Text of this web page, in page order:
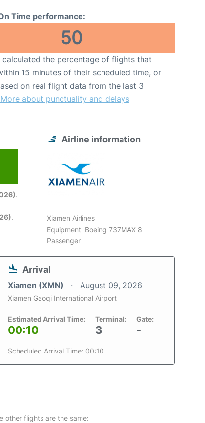
Time performance:
50
calculated the percentage of flights that
15 minutes of their scheduled time, or
on real flight data from the last 3
More about punctuality and delays
.
.
Airline information
Xiamen Airlines
Equipment: Boeing 737MAX 8
Passenger
Arrival
Xiamen (XMN) August 09, 2026
Xiamen Gaoqi International Airport
Estimated Arrival Time:
00:10
Terminal:
3
Gate:
-
Scheduled Arrival Time: 00:10
other flights are the same: